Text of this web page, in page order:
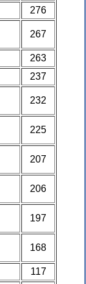
276
267
263
237
232
225
207
206
197
168
117